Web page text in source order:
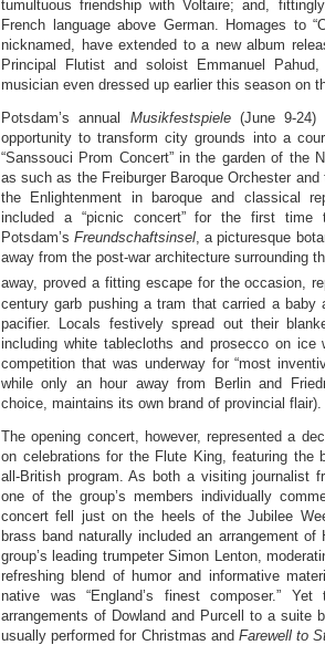
tumultuous friendship with Voltaire; and,
French language above German. Homages to
nicknamed, have extended to a new album
Principal Flutist and soloist Emmanuel
musician even dressed up earlier this season on
Potsdam’s annual Musikfestspiele(June 9-24)
opportunity to transform city grounds into a
“Sanssouci Prom Concert” in the garden of the
as such as the Freiburger Baroque Orchester
the Enlightenment in baroque and classical
included a “picnic concert” for the first time
Potsdam’sFreundschaftsinsel, a picturesque
away from the post-war architecture surrounding
away, proved a fitting escape for the occasion,
century garb pushing a tram that carried a baby
pacifier. Locals festively spread out their
including white tablecloths and prosecco on
competition that was underway for “most
while only an hour away from Berlin and
choice, maintains its own brand of provincial flair).
The opening concert, however, represented a
on celebrations for the Flute King, featuring the
all-British program. As both a visiting journalist
one of the group’s members individually
concert fell just on the heels of the Jubilee
brass band naturally included an arrangement of
group’s leading trumpeter Simon Lenton,
refreshing blend of humor and informative
native was “England’s finest composer.”
arrangements of Dowland and Purcell to a suite
usually performed for Christmas and Farewell to